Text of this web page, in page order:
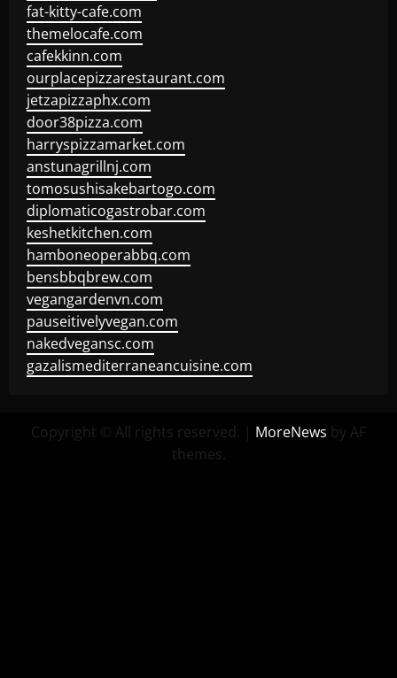
fat-kitty-cafe.com
themelocafe.com
cafekkinn.com
ourplacepizzarestaurant.com
jetzapizzaphx.com
door38pizza.com
harryspizzamarket.com
anstunagrillnj.com
tomosushisakebartogo.com
diplomaticogastrobar.com
keshetkitchen.com
hamboneoperabbq.com
bensbbqbrew.com
vegangardenvn.com
pauseitivelyvegan.com
nakedvegansc.com
gazalismediterraneancuisine.com
Copyright © All rights reserved. | MoreNews by AF
themes.